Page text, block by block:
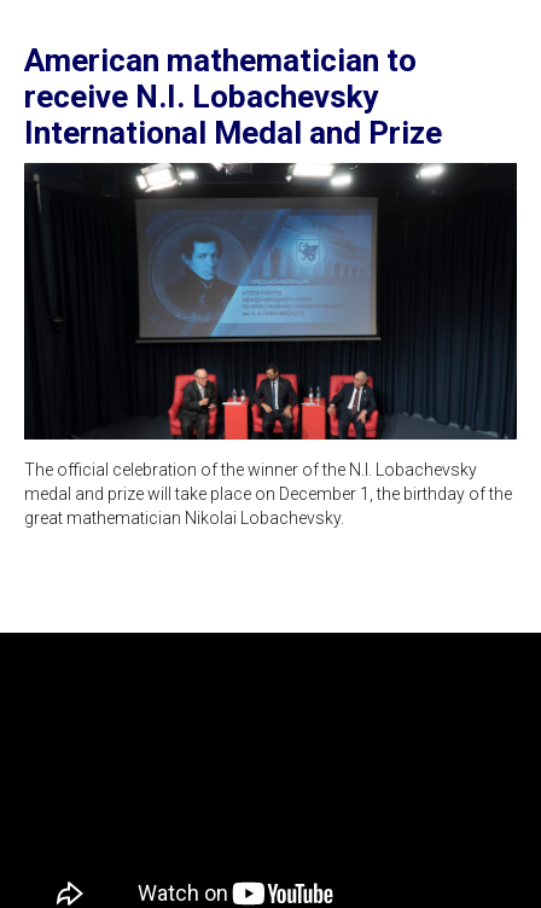
American mathematician to
receive N.I. Lobachevsky
International Medal and Prize
The official celebration of the winner of the N.I. Lobachevsky
medal and prize will take place on December 1, the birthday of the
great mathematician Nikolai Lobachevsky.